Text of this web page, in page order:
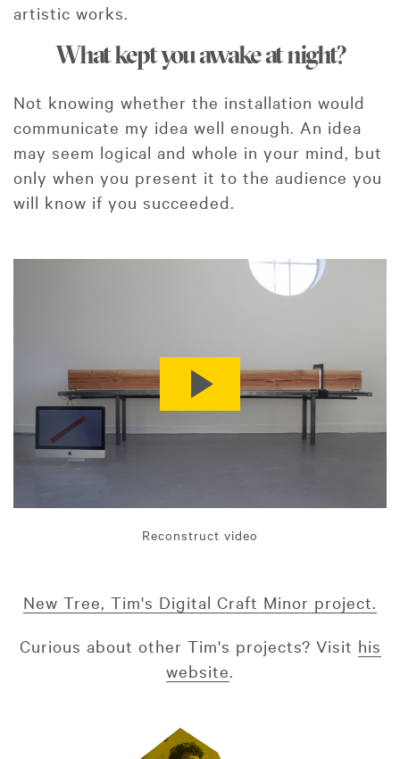
artistic works.
What kept you awake at night?
Not knowing whether the installation would
communicate my idea well enough. An idea
may seem logical and whole in your mind, but
only when you present it to the audience you
will know if you succeeded.
Reconstruct video
New Tree, Tim's Digital Craft Minor project.
Curious about other Tim's projects? Visit his
website.